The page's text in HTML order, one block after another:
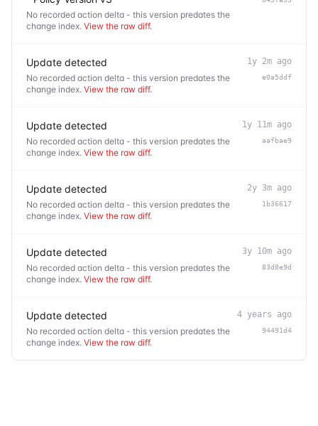
No recorded action delta - this version predates the
change index. View the raw diff.
Update detected
No recorded action delta - this version predates the
change index. View the raw diff.
1y 2m ago
e0a5ddf
Update detected
No recorded action delta - this version predates the
change index. View the raw diff.
1y 11m ago
aafbae9
Update detected
No recorded action delta - this version predates the
change index. View the raw diff.
2y 3m ago
1b36617
Update detected
No recorded action delta - this version predates the
change index. View the raw diff.
3y 10m ago
83d8e9d
Update detected
No recorded action delta - this version predates the
change index. View the raw diff.
4 years ago
94491d4